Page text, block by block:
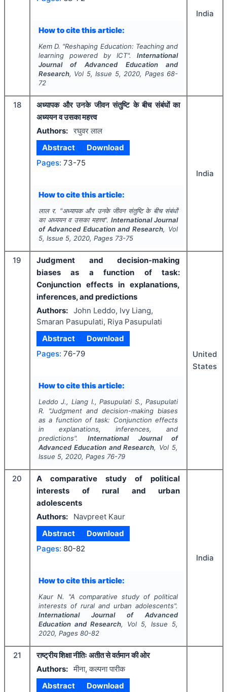
How to cite this article:
Kem D. "Reshaping Education: Teaching and
learning powered by ICT".International
Journal of Advanced Education and
Research, Vol 5, Issue 5, 2020, Pages 68-
72
India
18
अध्यापक और उनके जीवन संतुष्टि के बीच संबंधों का
अध्ययन व उसका महत्त्व
Authors: रघुवर लाल
Abstract
Download
Pages: 73-75
How to cite this article:
लाल र. "अध्यापक और उनके जीवन संतुष्टि के बीच संबंधों
का अध्ययन व उसका महत्त्व". International Journal
of Advanced Education and Research, Vol
5, Issue 5, 2020, Pages 73-75
India
19
Judgment and decision-making
biases as a function of task:
Conjunction effects in explanations,
inferences, and predictions
Authors: John Leddo, Ivy Liang,
Smaran Pasupulati, Riya Pasupulati
Abstract
Download
Pages: 76-79
How to cite this article:
Leddo J., Liang I., Pasupulati S., Pasupulati
R.
"Judgment and decision-making biases
as a function of task: Conjunction effects
in explanations, inferences, and
predictions".International Journal of
Advanced Education and Research, Vol 5,
Issue 5, 2020, Pages 76-79
United
States
20
A comparative study of political
interests of rural and urban
adolescents
Authors:
Navpreet Kaur
Abstract
Download
Pages: 80-82
How to cite this article:
Kaur N. "A comparative study of political
interests of rural and urban adolescents".
International Journal of Advanced
Education and Research, Vol 5, Issue 5,
2020, Pages 80-82
India
21
राष्ट्रीय शिक्षा नीतिः अतीत से वर्तमान की ओर
Authors: मीना, कल्पना पारीक
Abstract
Download